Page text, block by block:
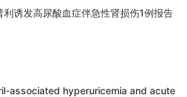
诱发高尿酸血症伴急性肾损伤1例报告
associated hyperuricemia and acute